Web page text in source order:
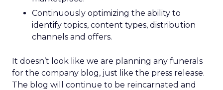
Continuously optimizing the ability to
identify topics, content types, distribution
channels and offers.
It doesn’t look like we are planning any funerals
for the company blog, just like the press release.
The blog will continue to be reincarnated and